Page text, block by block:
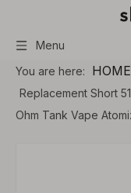
Menu
You are here:
Replacement Short
Ohm Tank Vape